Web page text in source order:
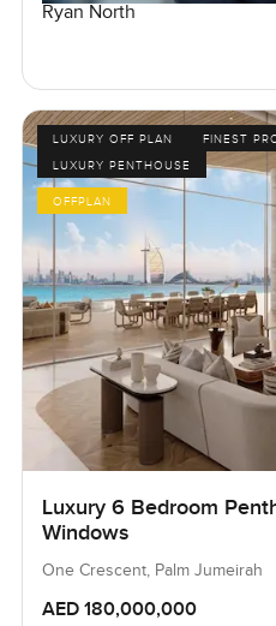
Ryan North
LUXURY OFF PLAN
FINEST
LUXURY PENTHOUSE
OFFPLAN
Luxury 6 Bedroom
Windows
One Crescent, Palm Jumeirah
AED 180,000,000